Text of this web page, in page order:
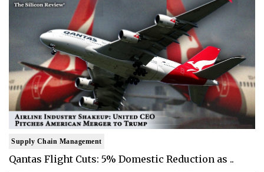
Supply Chain Management
Qantas Flight Cuts: 5% Domestic Reduction as ..